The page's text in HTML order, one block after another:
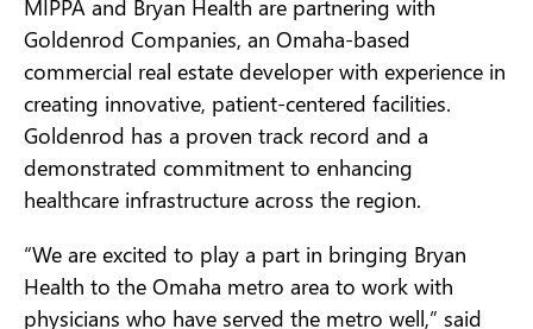
MIPPA and Bryan Health are partnering with
Goldenrod Companies, an Omaha-based
commercial real estate developer with experience in
creating innovative, patient-centered facilities.
Goldenrod has a proven track record and a
demonstrated commitment to enhancing
healthcare infrastructure across the region.
“We are excited to play a part in bringing Bryan
Health to the Omaha metro area to work with
physicians who have served the metro well,” said